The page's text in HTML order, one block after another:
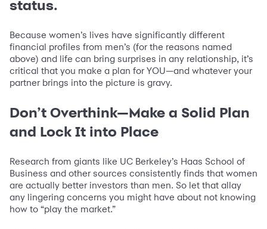
status.
Because women’s lives have significantly different
financial profiles from men’s (for the reasons named
above) and life can bring surprises in any relationship, it’s
critical that you make a plan for YOU—and whatever your
partner brings into the picture is gravy.
Don’t Overthink—Make a Solid Plan
and Lock It into Place
Research from giants like UC Berkeley’s Haas School of
Business and other sources consistently finds that women
are actually better investors than men. So let that allay
any lingering concerns you might have about not knowing
how to “play the market.”